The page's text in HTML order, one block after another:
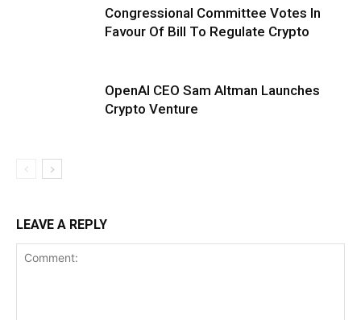
Congressional Committee Votes In
Favour Of Bill To Regulate Crypto
OpenAI CEO Sam Altman Launches
Crypto Venture
LEAVE A REPLY